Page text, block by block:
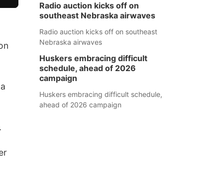
another man will get two years
tacked on to a sentence from another
county.
Radio auction kicks off on
southeast Nebraska airwaves
Radio auction kicks off on southeast
Nebraska airwaves
Huskers embracing difficult
schedule, ahead of 2026
campaign
Huskers embracing difficult schedule,
ahead of 2026 campaign